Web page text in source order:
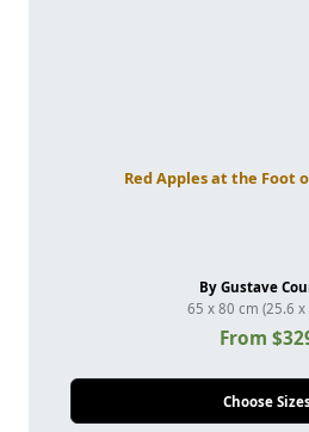
Red Apples at the Foot
By Gustave
65 x 80 cm (25.6 x
From
Choose